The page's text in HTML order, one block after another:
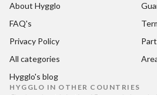
About Hygglo
FAQ's
Privacy Policy
All categories
Hygglo's blog
HYGGLO IN OTHER COUNTRIES